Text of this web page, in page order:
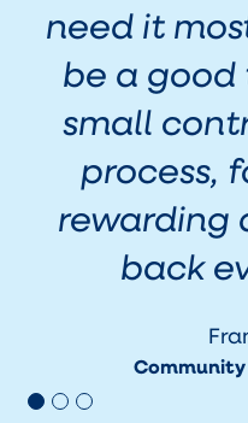
need it
be a good
small
process,
rewarding
back